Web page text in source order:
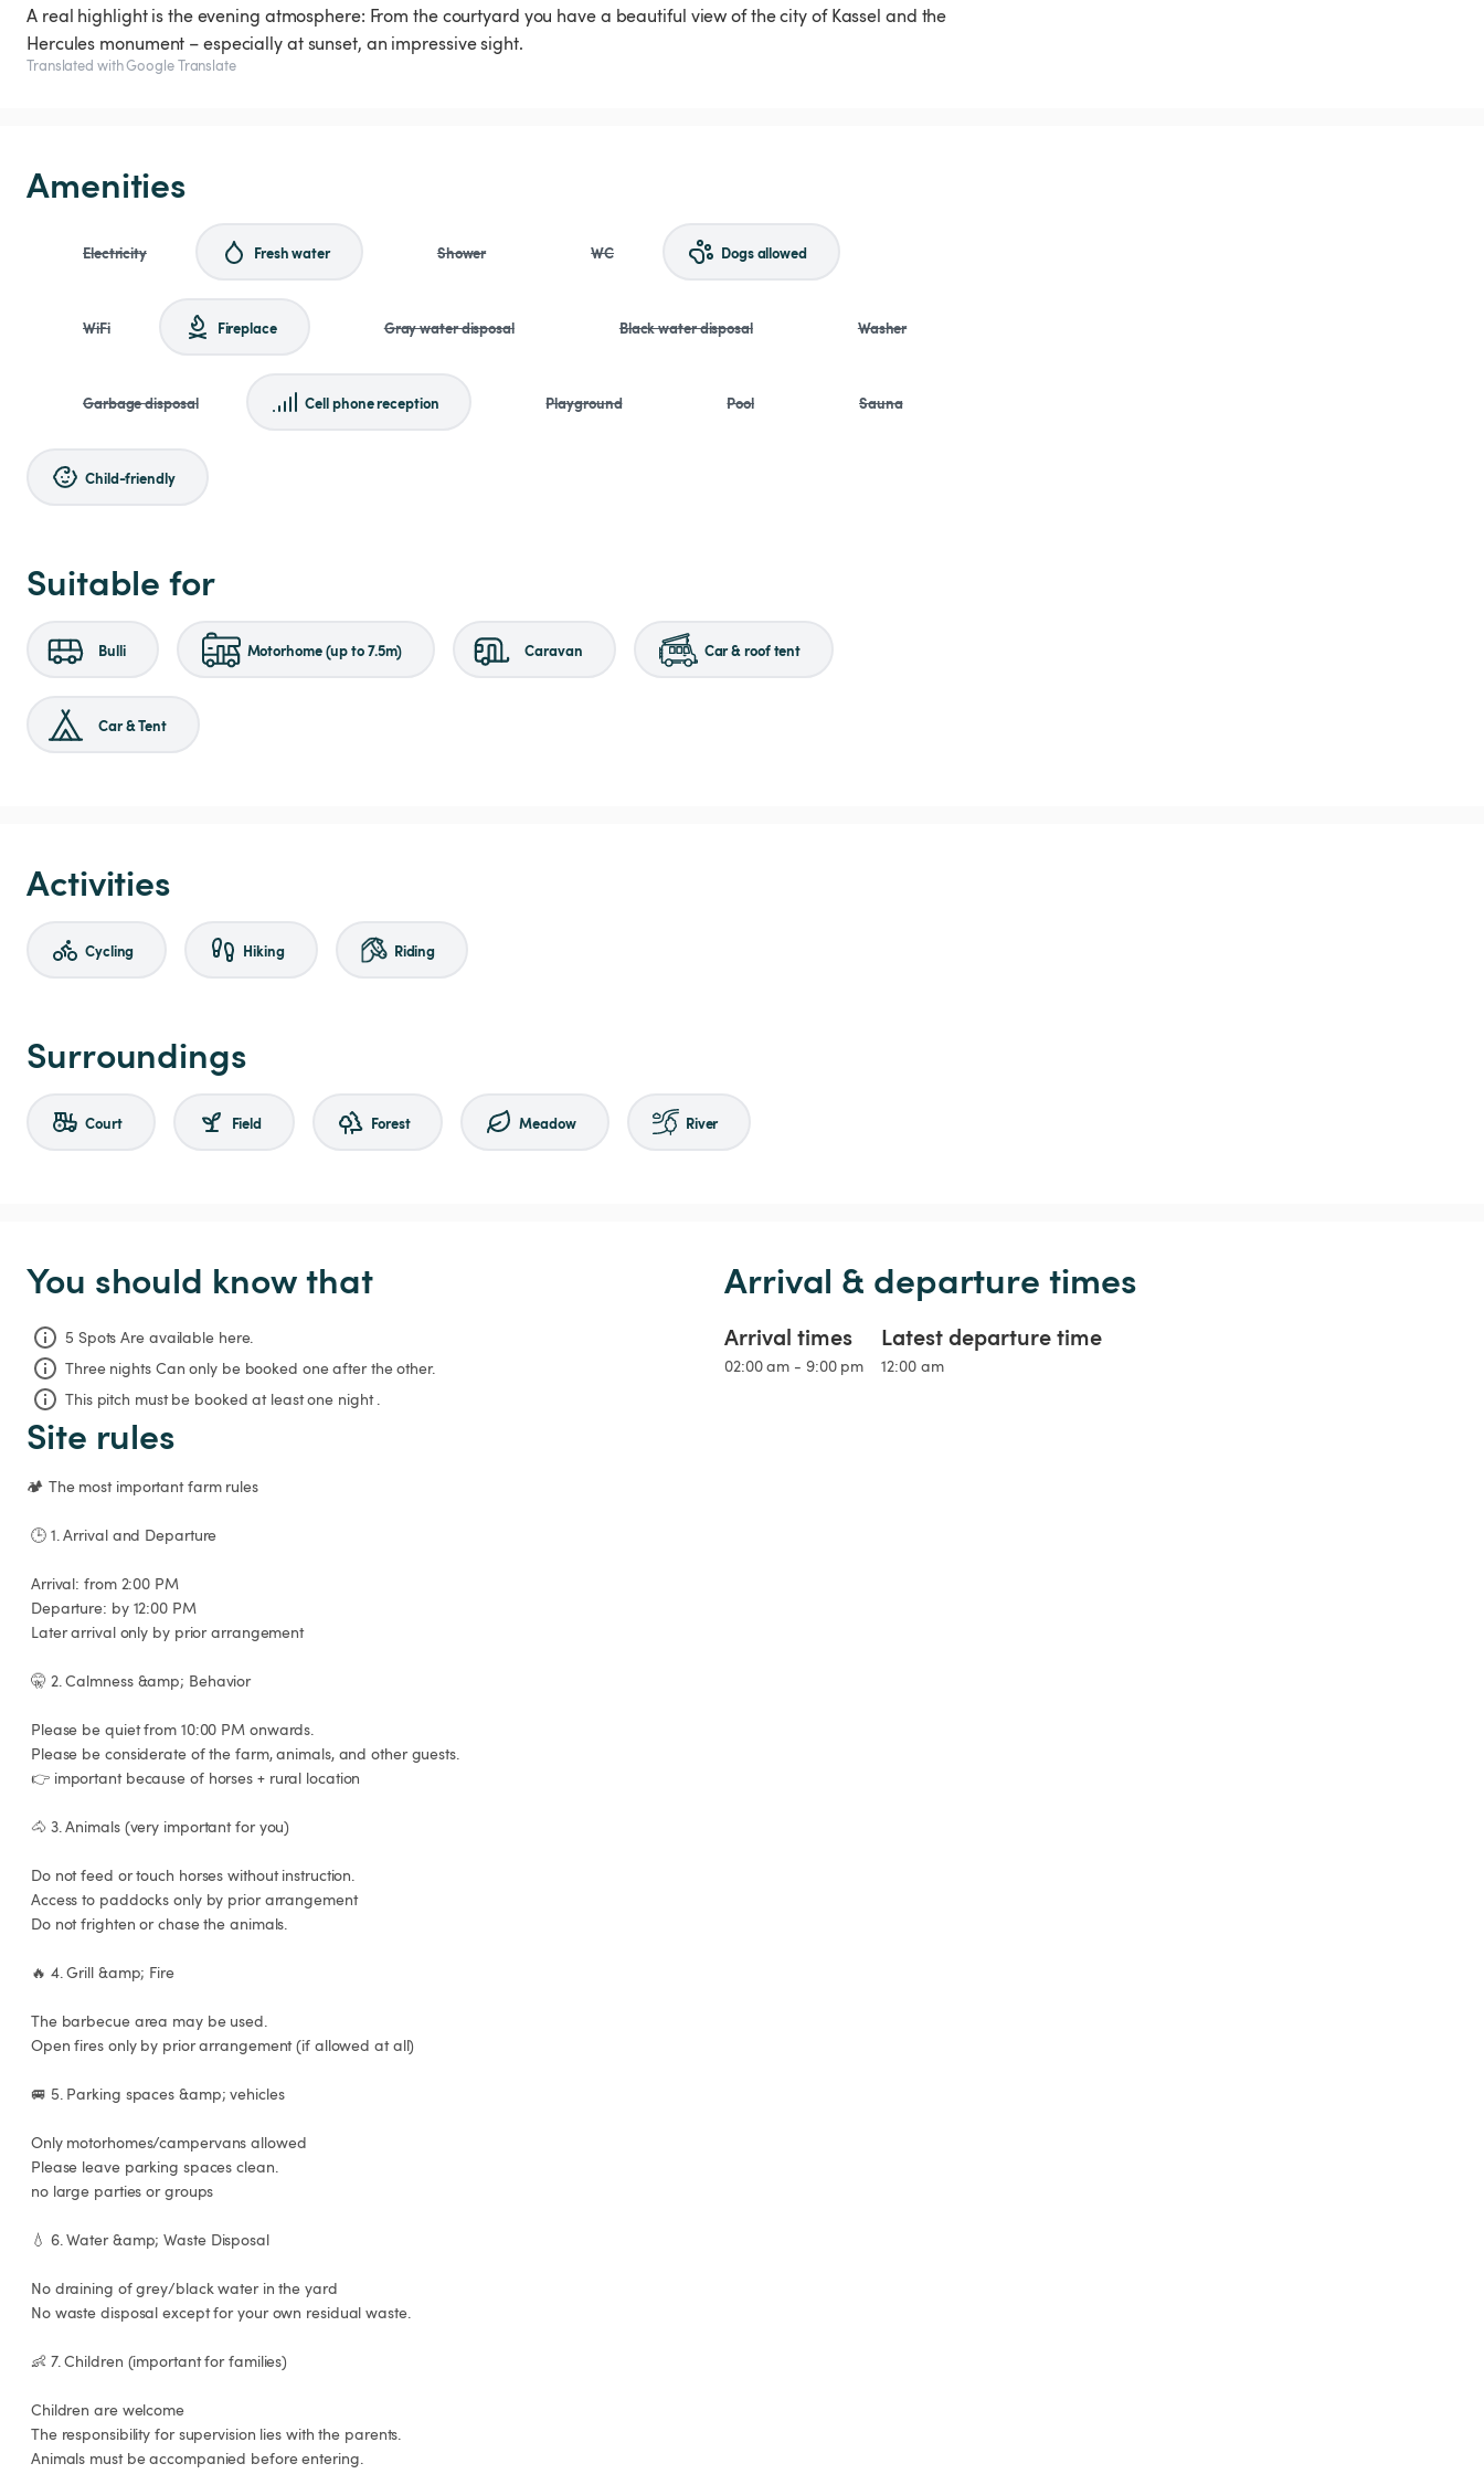
A real highlight is the evening atmosphere: From the courtyard you have a beautiful view of the city of Kassel and the
Hercules monument – especially at sunset, an impressive sight.
Translated with Google Translate
Amenities
Electricity Fresh water Shower WC Dogs allowed
WiFi Fireplace Gray water disposal Black water disposal Washer
Garbage disposal Cell phone reception Playground Pool Sauna
Child-friendly
Suitable for
Bulli Motorhome (up to 7.5m) Caravan Car & roof tent
Car & Tent
Activities
Cycling Hiking Riding
Surroundings
Court Field Forest Meadow River
You should know that
5 Spots Are available here.
Three nights Can only be booked one after the other.
This pitch must be booked at least one night .
Arrival & departure times
Arrival times
02:00 am - 9:00 pm
Latest departure time
12:00 am
Site rules
🏕️ The most important farm rules